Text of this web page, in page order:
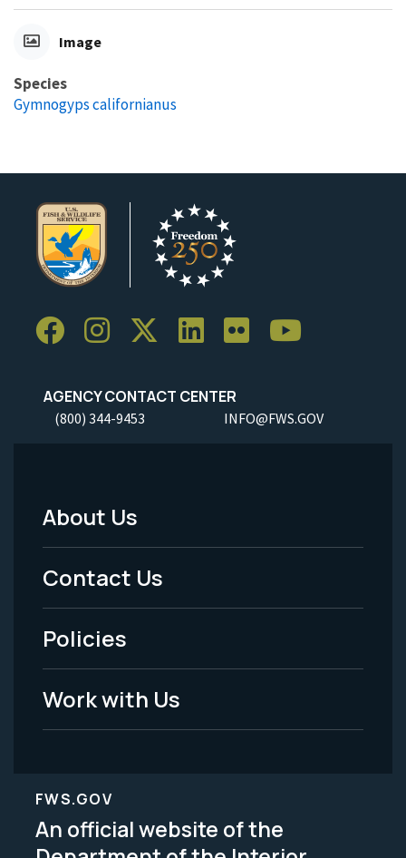
Image
Species
Gymnogyps californianus
AGENCY CONTACT CENTER
(800) 344-9453 INFO@FWS.GOV
Footer
Menu
-
Legal
About Us
Contact Us
Policies
Work with Us
FWS.GOV
An official website of the